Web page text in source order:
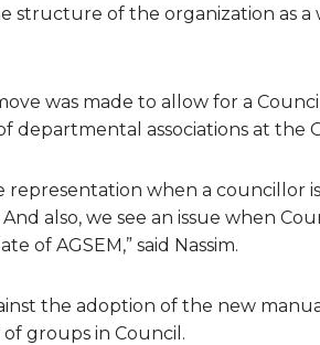
structure of the organization as a
was made to allow for a
departmental associations at the
representation when a councillor
also, we see an issue when
of AGSEM,” said Nassim.
the adoption of the new
groups in Council.